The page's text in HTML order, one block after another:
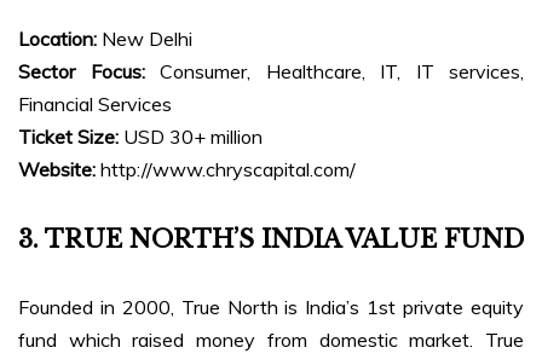
Location: New Delhi
Sector Focus:Consumer, Healthcare, IT, IT services,
Financial Services
Ticket Size: USD 30+ million
Website: http://www.chryscapital.com/
3. TRUE NORTH’S INDIA VALUE FUND
Founded in 2000, True North is India’s 1st private equity
fund which raised money from domestic market. True